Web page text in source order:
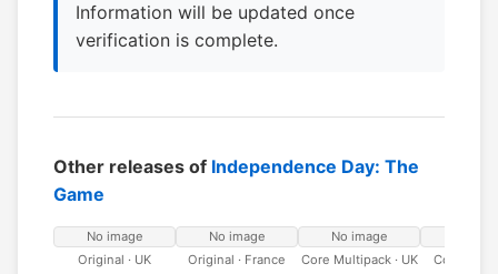
Information will be updated once
verification is complete.
Other releases of Independence Day: The
Game
No image
Original · UK
No image
Original · France
No image
Core Multipack · UK
Core